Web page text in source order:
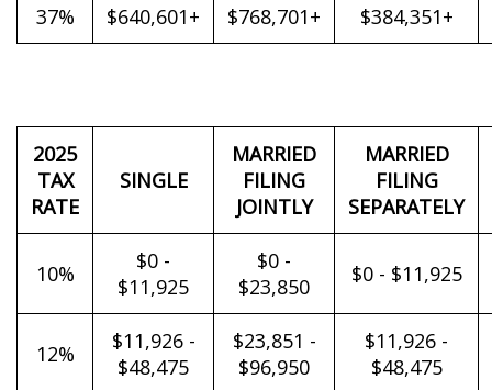
37% $640,601+ $768,701+ $384,351+
2025
TAX
RATE
SINGLE
MARRIED
FILING
JOINTLY
MARRIED
FILING
SEPARATELY
10%
$0 -
$11,925
$0 -
$23,850
$0 - $11,925
12%
$11,926 -
$48,475
$23,851 -
$96,950
$11,926 -
$48,475